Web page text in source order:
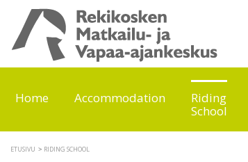
Home Accommodation
Riding
School
ETUSIVU RIDING SCHOOL